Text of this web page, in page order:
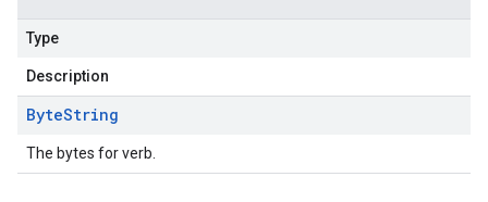
Type
Description
ByteString
The bytes for verb.